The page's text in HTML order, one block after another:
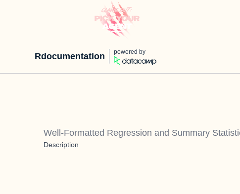
Rdocumentation powered by
Well-Formatted Regression and Summary
Description